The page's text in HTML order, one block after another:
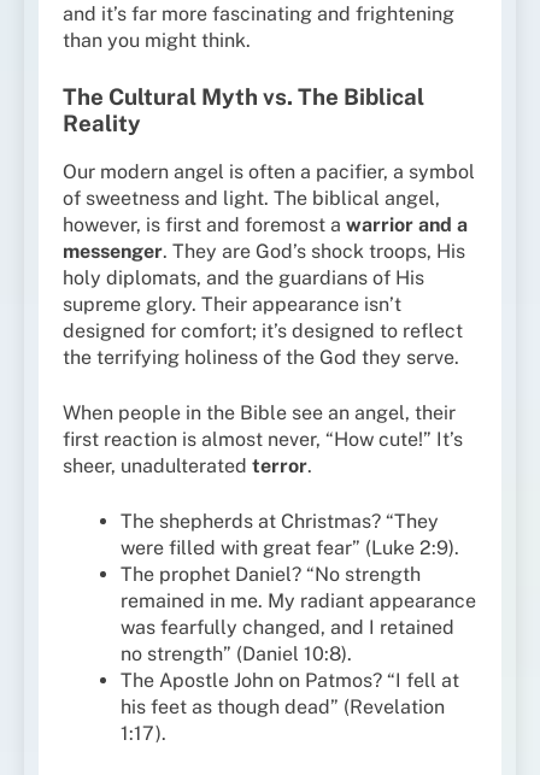
and it’s far more fascinating and frightening
than you might think.
The Cultural Myth vs. The Biblical
Reality
Our modern angel is often a pacifier, a symbol
of sweetness and light. The biblical angel,
however, is first and foremost a warrior and a
messenger. They are God’s shock troops, His
holy diplomats, and the guardians of His
supreme glory. Their appearance isn’t
designed for comfort; it’s designed to reflect
the terrifying holiness of the God they serve.
When people in the Bible see an angel, their
first reaction is almost never, “How cute!” It’s
sheer, unadulterated terror.
The shepherds at Christmas? “They
were filled with great fear” (Luke 2:9).
The prophet Daniel? “No strength
remained in me. My radiant appearance
was fearfully changed, and I retained
no strength” (Daniel 10:8).
The Apostle John on Patmos? “I fell at
his feet as though dead” (Revelation
1:17).